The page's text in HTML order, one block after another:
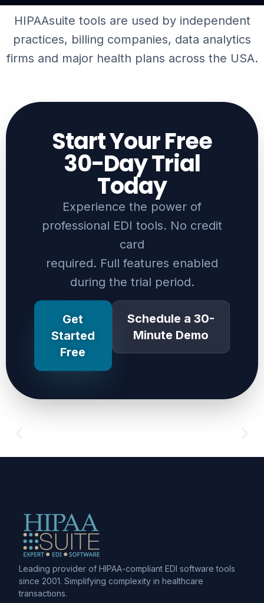
HIPAAsuite tools are used by independent
practices, billing companies, data analytics
firms and major health plans across the USA.
Start Your Free
30-Day Trial
Today​
Experience the power of
professional EDI tools. No credit
card
required. Full features enabled
during the trial period.
Get
Started
Free
Schedule a 30-
Minute Demo
Leading provider of HIPAA-compliant EDI software tools
since 2001. Simplifying complexity in healthcare
transactions.